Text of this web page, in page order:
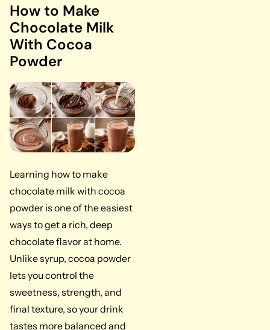
How to Make
Chocolate Milk
With Cocoa
Powder
Learning how to make
chocolate milk with cocoa
powder is one of the easiest
ways to get a rich, deep
chocolate flavor at home.
Unlike syrup, cocoa powder
lets you control the
sweetness, strength, and
final texture, so your drink
tastes more balanced and